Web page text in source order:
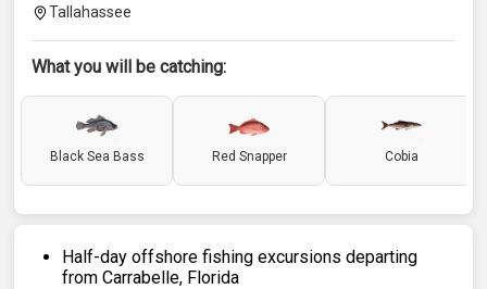
Tallahassee
What you will be catching:
Black Sea Bass Red Snapper Cobia
Half-day offshore fishing excursions departing
from Carrabelle, Florida